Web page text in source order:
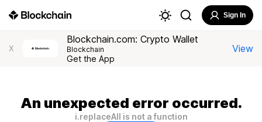
Sign In
X
Blockchain.com: Crypto Wallet
Blockchain
Get the App
View
An unexpected error occurred.
i.replaceAll is not a function